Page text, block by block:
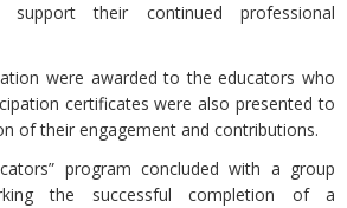
support their continued professional
were awarded to the educators who
certificates were also presented to
of their engagement and contributions.
program concluded with a group
the successful completion of a